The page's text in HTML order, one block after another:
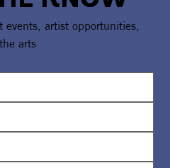
With
& Regional
Florida's
events, artist opportunities,
arts